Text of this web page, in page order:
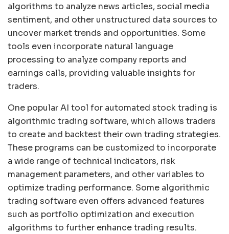
algorithms to analyze news articles, social media
sentiment, and other unstructured data sources to
uncover market trends and opportunities. Some
tools even incorporate natural language
processing to analyze company reports and
earnings calls, providing valuable insights for
traders.
One popular AI tool for automated stock trading is
algorithmic trading software, which allows traders
to create and backtest their own trading strategies.
These programs can be customized to incorporate
a wide range of technical indicators, risk
management parameters, and other variables to
optimize trading performance. Some algorithmic
trading software even offers advanced features
such as portfolio optimization and execution
algorithms to further enhance trading results.